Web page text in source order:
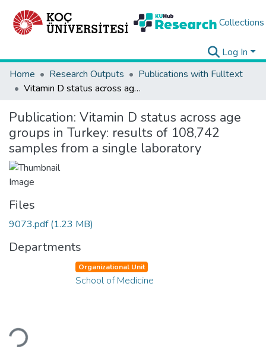
Collections
Log In
Home
Research Outputs
Publications with Fulltext
Vitamin D status across age groups in Turkey: results of 108,742 samples from a single laboratory
Publication: Vitamin D status across age
groups in Turkey: results of 108,742
samples from a single laboratory
Files
9073.pdf(1.23 MB)
Departments
Loading...
Organizational Unit
School of Medicine